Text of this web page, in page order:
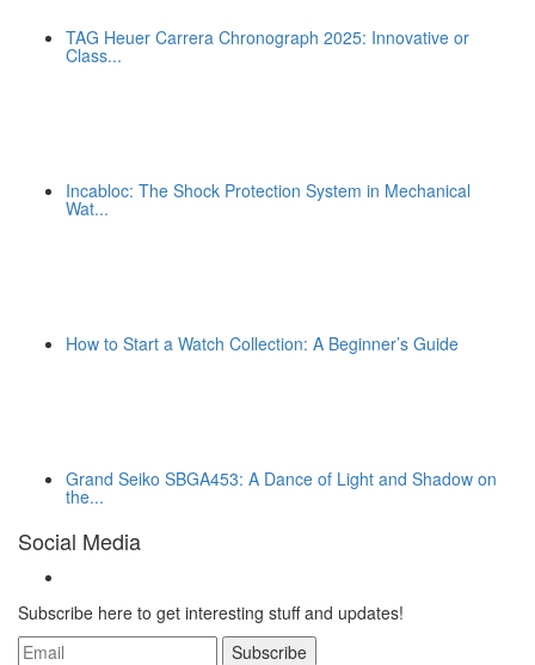
TAG Heuer Carrera Chronograph 2025: Innovative or
Class...
Incabloc: The Shock Protection System in Mechanical
Wat...
How to Start a Watch Collection: A Beginner’s Guide
Grand Seiko SBGA453: A Dance of Light and Shadow on
the...
Social Media
Subscribe here to get interesting stuff and updates!
Subscribe